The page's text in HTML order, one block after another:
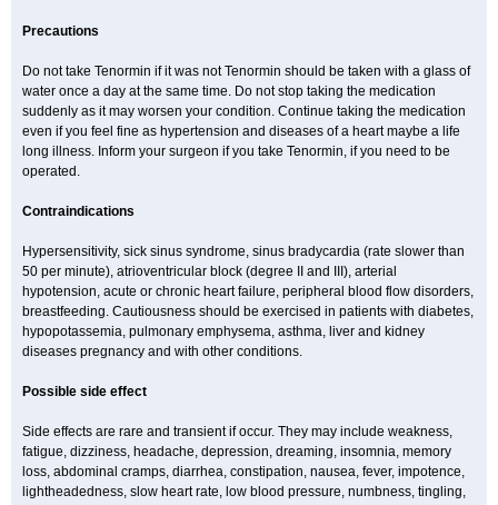
Precautions
Do not take Tenormin if it was not Tenormin should be taken with a glass of
water once a day at the same time. Do not stop taking the medication
suddenly as it may worsen your condition. Continue taking the medication
even if you feel fine as hypertension and diseases of a heart maybe a life
long illness. Inform your surgeon if you take Tenormin, if you need to be
operated.
Contraindications
Hypersensitivity, sick sinus syndrome, sinus bradycardia (rate slower than
50 per minute), atrioventricular block (degree II and III), arterial
hypotension, acute or chronic heart failure, peripheral blood flow disorders,
breastfeeding. Cautiousness should be exercised in patients with diabetes,
hypopotassemia, pulmonary emphysema, asthma, liver and kidney
diseases pregnancy and with other conditions.
Possible side effect
Side effects are rare and transient if occur. They may include weakness,
fatigue, dizziness, headache, depression, dreaming, insomnia, memory
loss, abdominal cramps, diarrhea, constipation, nausea, fever, impotence,
lightheadedness, slow heart rate, low blood pressure, numbness, tingling,